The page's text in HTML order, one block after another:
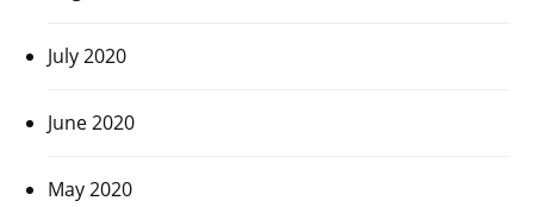
July 2020
June 2020
May 2020